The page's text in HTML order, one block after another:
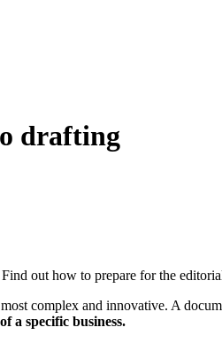
drafting
out how to prepare for the
complex and innovative. A
a specific business.